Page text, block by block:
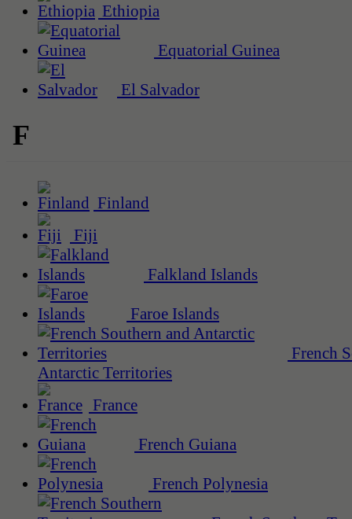
Ethiopia
Equatorial Guinea
El Salvador
F
Finland
Fiji
Falkland Islands
Faroe Islands
French
Antarctic Territories
France
French Guiana
French Polynesia